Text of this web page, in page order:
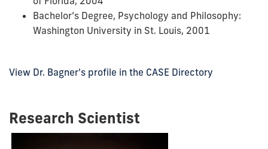
Bachelor’s Degree, Psychology and Philosophy:
Washington University in St. Louis, 2001
View Dr. Bagner's profile in the CASE Directory
Research Scientist